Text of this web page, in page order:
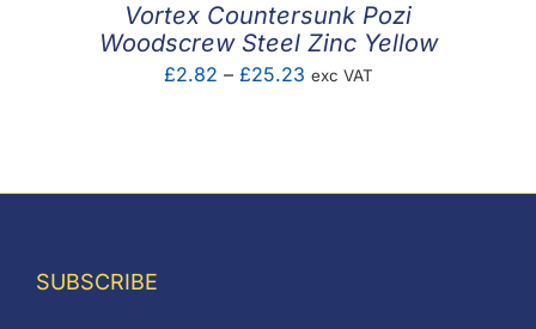
Vortex Countersunk Pozi
Woodscrew Steel Zinc Yellow
£2.82 – £25.23Price
exc VAT
SUBSCRIBE